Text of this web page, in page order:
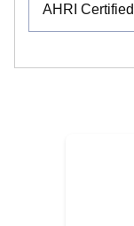
AHRI Certified